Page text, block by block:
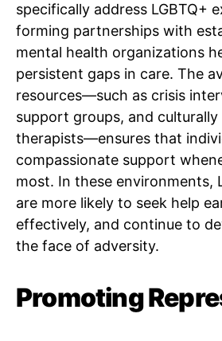
specifically address LGBTQ+
forming partnerships with
mental health organizations
persistent gaps in care. The
resources—such as crisis
support groups, and
therapists—ensures that
compassionate support
most. In these environments,
are more likely to seek help
effectively, and continue to
the face of adversity.
Promoting